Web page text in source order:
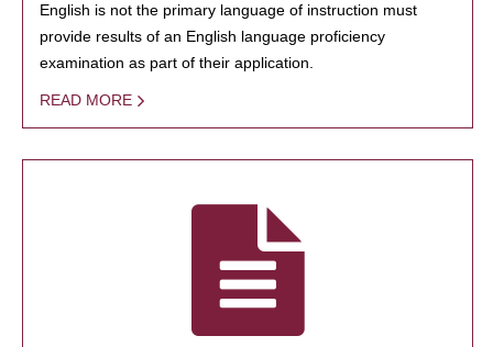
English is not the primary language of instruction must
provide results of an English language proficiency
examination as part of their application.
READ MORE